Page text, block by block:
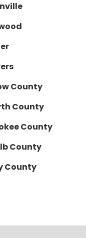
County
County
County
County
County